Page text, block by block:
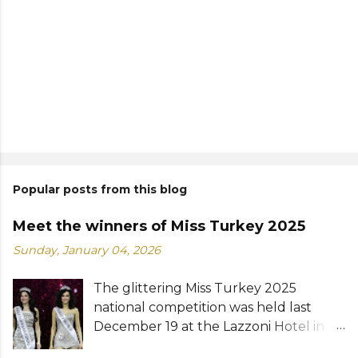
Popular posts from this blog
Meet the winners of Miss Turkey 2025
Sunday, January 04, 2026
The glittering Miss Turkey 2025
national competition was held last
December 19 at the Lazzoni Hotel in